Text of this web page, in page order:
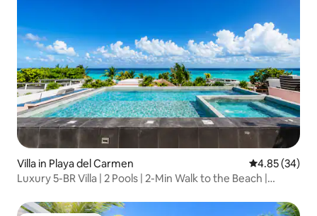
Villa in Playa del Carmen 4.85 out of 5
4.85 (34)
Luxury 5-BR Villa | 2 Pools | 2-Min Walk to the Beach |